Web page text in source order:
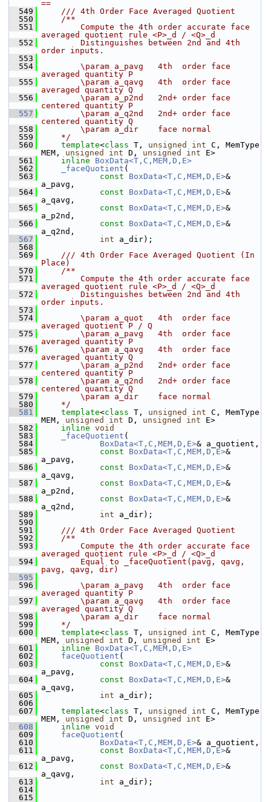
==
  549
    /// 4th Order Face Averaged Quotient
  550
    /**
  551
        Compute the 4th order accurate face
averaged quotient rule <P>_d / <Q>_d
  552
        Distinguishes between 2nd and 4th
order inputs.
  553
  554
        \param a_pavg   4th  order face
averaged quantity P
  555
        \param a_qavg   4th  order face
averaged quantity Q
  556
        \param a_p2nd   2nd+ order face
centered quantity P
  557
        \param a_q2nd   2nd+ order face
centered quantity Q
  558
        \param a_dir    face normal
  559
    */
  560
template<class T, unsigned int C, MemType
MEM, unsigned int D, unsigned int E>
  561
inline
BoxData<T,C,MEM,D,E>
  562
_faceQuotient (
  563
const BoxData<T,C,MEM,D,E>&
a_pavg,
  564
const BoxData<T,C,MEM,D,E>&
a_qavg,
  565
const BoxData<T,C,MEM,D,E>&
a_p2nd,
  566
const BoxData<T,C,MEM,D,E>&
a_q2nd,
  567
int a_dir);
  568
  569
    /// 4th Order Face Averaged Quotient (In
Place)
  570
    /**
  571
        Compute the 4th order accurate face
averaged quotient rule <P>_d / <Q>_d
  572
        Distinguishes between 2nd and 4th
order inputs.
  573
  574
        \param a_quot   4th  order face
averaged quotient P / Q
  575
        \param a_pavg   4th  order face
averaged quantity P
  576
        \param a_qavg   4th  order face
averaged quantity Q
  577
        \param a_p2nd   2nd+ order face
centered quantity P
  578
        \param a_q2nd   2nd+ order face
centered quantity Q
  579
        \param a_dir    face normal
  580
    */
  581
template<class T, unsigned int C, MemType
MEM, unsigned int D, unsigned int E>
  582
inline void
  583
_faceQuotient (
  584
BoxData<T,C,MEM,D,E>& a_quotient,
  585
const BoxData<T,C,MEM,D,E>&
a_pavg,
  586
const BoxData<T,C,MEM,D,E>&
a_qavg,
  587
const BoxData<T,C,MEM,D,E>&
a_p2nd,
  588
const BoxData<T,C,MEM,D,E>&
a_q2nd,
  589
int a_dir);
  590
  591
    /// 4th Order Face Averaged Quotient
  592
    /**
  593
        Compute the 4th order accurate face
averaged quotient rule <P>_d / <Q>_d
  594
        Equal to _faceQuotient(pavg, qavg,
pavg, qavg, dir)
  595
  596
        \param a_pavg   4th  order face
averaged quantity P
  597
        \param a_qavg   4th  order face
averaged quantity Q
  598
        \param a_dir    face normal
  599
    */
  600
template<class T, unsigned int C, MemType
MEM, unsigned int D, unsigned int E>
  601
inline
BoxData<T,C,MEM,D,E>
  602
faceQuotient (
  603
const BoxData<T,C,MEM,D,E>&
a_pavg,
  604
const BoxData<T,C,MEM,D,E>&
a_qavg,
  605
int a_dir);
  606
  607
template<class T, unsigned int C, MemType
MEM, unsigned int D, unsigned int E>
  608
inline void
  609
faceQuotient (
  610
BoxData<T,C,MEM,D,E>& a_quotient,
  611
const BoxData<T,C,MEM,D,E>&
a_pavg,
  612
const BoxData<T,C,MEM,D,E>&
a_qavg,
  613
int a_dir);
  614
  615